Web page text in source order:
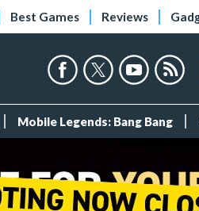
Best Games Reviews
Mobile Legends: Bang Bang